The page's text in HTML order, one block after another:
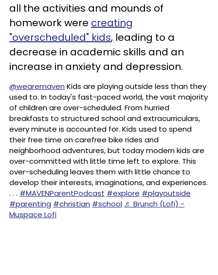
all the activities and mounds of
homework were creating
"overscheduled" kids, leading to a
decrease in academic skills and an
increase in anxiety and depression.
@wearemaven Kids are playing outside less than they
used to. In today's fast-paced world, the vast majority
of children are over-scheduled. From hurried
breakfasts to structured school and extracurriculars,
every minute is accounted for. Kids used to spend
their free time on carefree bike rides and
neighborhood adventures, but today modern kids are
over-committed with little time left to explore. This
over-scheduling leaves them with little chance to
develop their interests, imaginations, and experiences.
. . . #MAVENParentPodcast #explore #playoutside
#parenting #christian #school ♬ Brunch (Lofi) -
Muspace Lofi